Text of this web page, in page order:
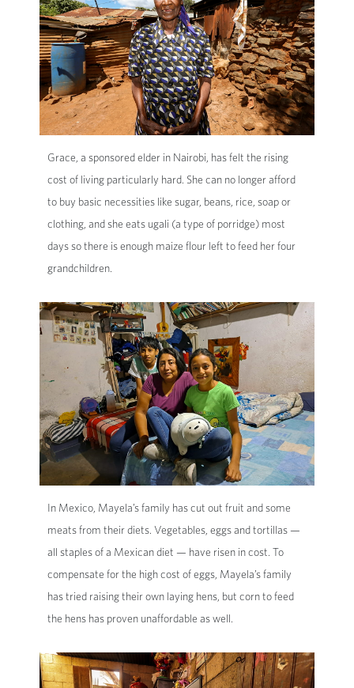
Grace, a sponsored elder in Nairobi, has felt the rising
cost of living particularly hard. She can no longer afford
to buy basic necessities like sugar, beans, rice, soap or
clothing, and she eats ugali (a type of porridge) most
days so there is enough maize flour left to feed her four
grandchildren.
In Mexico, Mayela’s family has cut out fruit and some
meats from their diets. Vegetables, eggs and tortillas —
all staples of a Mexican diet — have risen in cost. To
compensate for the high cost of eggs, Mayela’s family
has tried raising their own laying hens, but corn to feed
the hens has proven unaffordable as well.